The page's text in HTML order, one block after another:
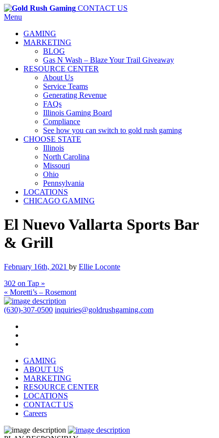
CONTACT US
Menu
GAMING
MARKETING
BLOG
Gas N Wash – Blaze Your Trail Giveaway
RESOURCE CENTER
About Us
Service Teams
Generating Revenue
FAQs
Illinois Gaming Board
Compliance
See how you can switch to gold rush gaming
CHOOSE STATE
Illinois
North Carolina
Missouri
Ohio
Pennsylvania
LOCATIONS
CHICAGO GAMING
El Nuevo Vallarta Sports Bar
& Grill
February 16th, 2021 by Ellie Loconte
302 on Tap »
« Moretti’s – Rosemont
(630)-307-0500 inquiries@goldrushgaming.com
GAMING
ABOUT US
MARKETING
RESOURCE CENTER
LOCATIONS
CONTACT US
Careers